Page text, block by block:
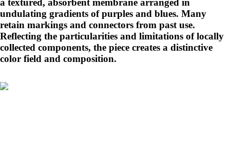
a textured, absorbent membrane arranged in
undulating gradients of purples and blues. Many
retain markings and connectors from past use.
Reflecting the particularities and limitations of locally
collected components, the piece creates a distinctive
color field and composition.